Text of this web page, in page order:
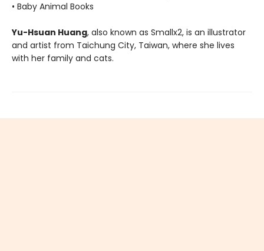
• Baby Animal Books
Yu-Hsuan Huang, also known as Smallx2, is an illustrator
and artist from Taichung City, Taiwan, where she lives
with her family and cats.